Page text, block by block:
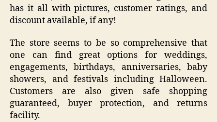
has it all with pictures, customer ratings, and
discount available, if any!
The store seems to be so comprehensive that
one can find great options for weddings,
engagements, birthdays, anniversaries, baby
showers, and festivals including Halloween.
Customers are also given safe shopping
guaranteed, buyer protection, and returns
facility.